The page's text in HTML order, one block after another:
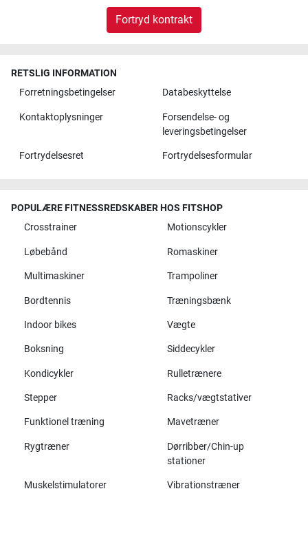
Fortryd kontrakt
RETSLIG INFORMATION
Forretningsbetingelser
Databeskyttelse
Kontaktoplysninger
Forsendelse- og
leveringsbetingelser
Fortrydelsesret Fortrydelsesformular
POPULÆRE FITNESSREDSKABER HOS FITSHOP
Crosstrainer
Motionscykler
Løbebånd Romaskiner
Multimaskiner Trampoliner
Bordtennis Træningsbænk
Indoor bikes Vægte
Boksning Siddecykler
Kondicykler Rulletrænere
Stepper Racks/vægtstativer
Funktionel træning Mavetræner
Rygtræner
Dørribber/Chin-up
stationer
Muskelstimulatorer Vibrationstræner